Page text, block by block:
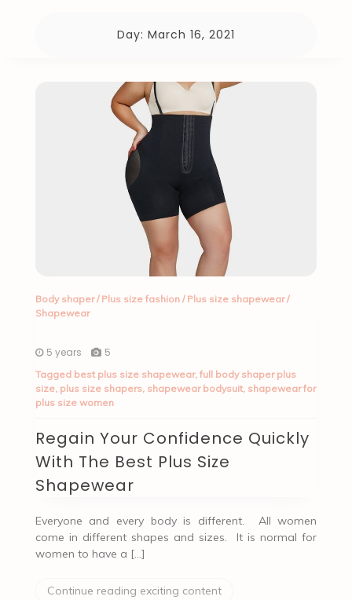
Day: March 16, 2021
Body shaper/ Plus size fashion/ Plus size shapewear/
Shapewear
5 years 5
Tagged best plus size shapewear, full body shaper plus
size, plus size shapers, shapewear bodysuit, shapewear for
plus size women
Regain Your Confidence Quickly
With The Best Plus Size
Shapewear
Everyone and every body is different. All women
come in different shapes and sizes. It is normal for
women to have a […]
Continue reading exciting content